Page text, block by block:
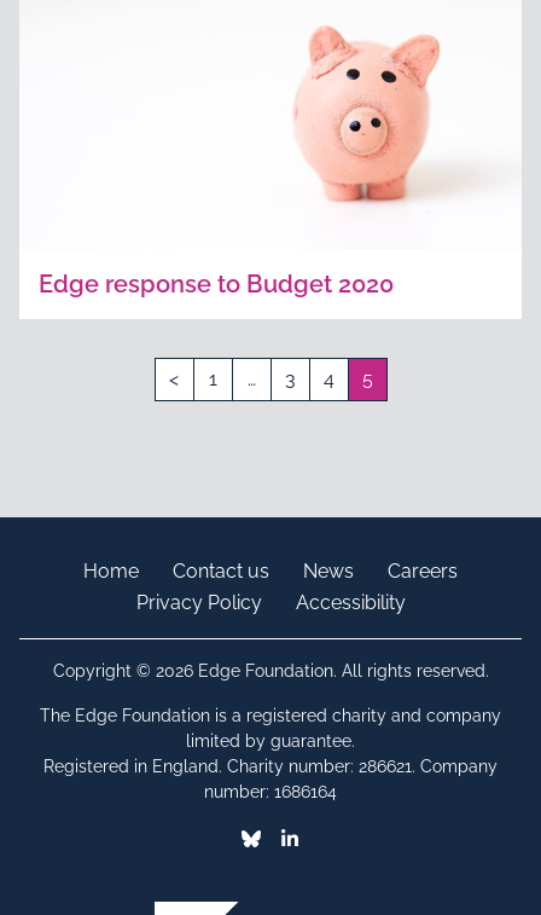
Edge response to Budget 2020
< 1 … 3 4 5
Home Contact us News
Careers
Privacy Policy
Accessibility
Copyright © 2026 Edge Foundation. All rights reserved.
The Edge Foundation is a registered charity and company
limited by guarantee.
Registered in England. Charity number: 286621. Company
number: 1686164